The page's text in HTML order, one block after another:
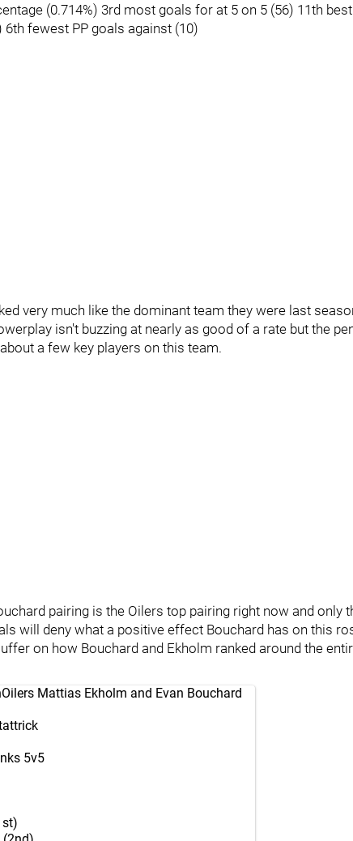
(0.714%) 3rd most goals for at 5 on 5 (56) 11th
6th fewest PP goals against (10)
very much like the dominant team they were last
isn't buzzing at nearly as good of a rate but the
a few key players on this team.
pairing is the Oilers top pairing right now and only
will deny what a positive effect Bouchard has on this
on how Bouchard and Ekholm ranked around the
Mattias Ekholm and Evan Bouchard
5v5